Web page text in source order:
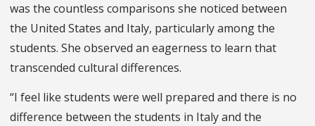
was the countless comparisons she noticed between
the United States and Italy, particularly among the
students. She observed an eagerness to learn that
transcended cultural differences.
“I feel like students were well prepared and there is no
difference between the students in Italy and the